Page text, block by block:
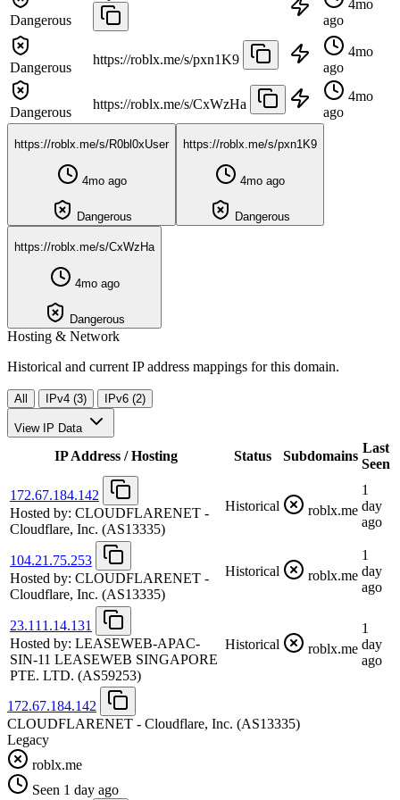
Dangerous
4mo
ago
Dangerous
https://roblx.me/s/pxn1K9
4mo
ago
Dangerous
https://roblx.me/s/CxWzHa
4mo
ago
https://roblx.me/s/R0bl0xUser
4mo ago
Dangerous
https://roblx.me/s/pxn1K9
4mo ago
Dangerous
https://roblx.me/s/CxWzHa
4mo ago
Dangerous
Hosting & Network
Historical and current IP address mappings for this domain.
All IPv4 (3) IPv6 (2)
View IP Data
IP Address / Hosting Status Subdomains
Last
Seen
172.67.184.142
Hosted by: CLOUDFLARENET -
Cloudflare, Inc. (AS13335)
Historical roblx.me
1
day
ago
104.21.75.253
Hosted by: CLOUDFLARENET -
Cloudflare, Inc. (AS13335)
Historical roblx.me
1
day
ago
23.111.14.131
Hosted by: LEASEWEB-APAC-
SIN-11 LEASEWEB SINGAPORE
PTE. LTD. (AS59253)
Historical roblx.me
1
day
ago
172.67.184.142
CLOUDFLARENET - Cloudflare, Inc. (AS13335)
Legacy
roblx.me
Seen 1 day ago